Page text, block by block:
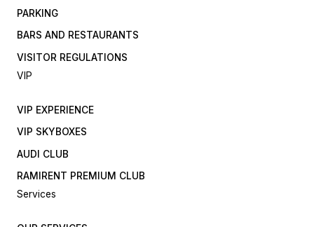
PARKING
BARS AND RESTAURANTS
VISITOR REGULATIONS
VIP
VIP EXPERIENCE
VIP SKYBOXES
AUDI CLUB
RAMIRENT PREMIUM CLUB
Services